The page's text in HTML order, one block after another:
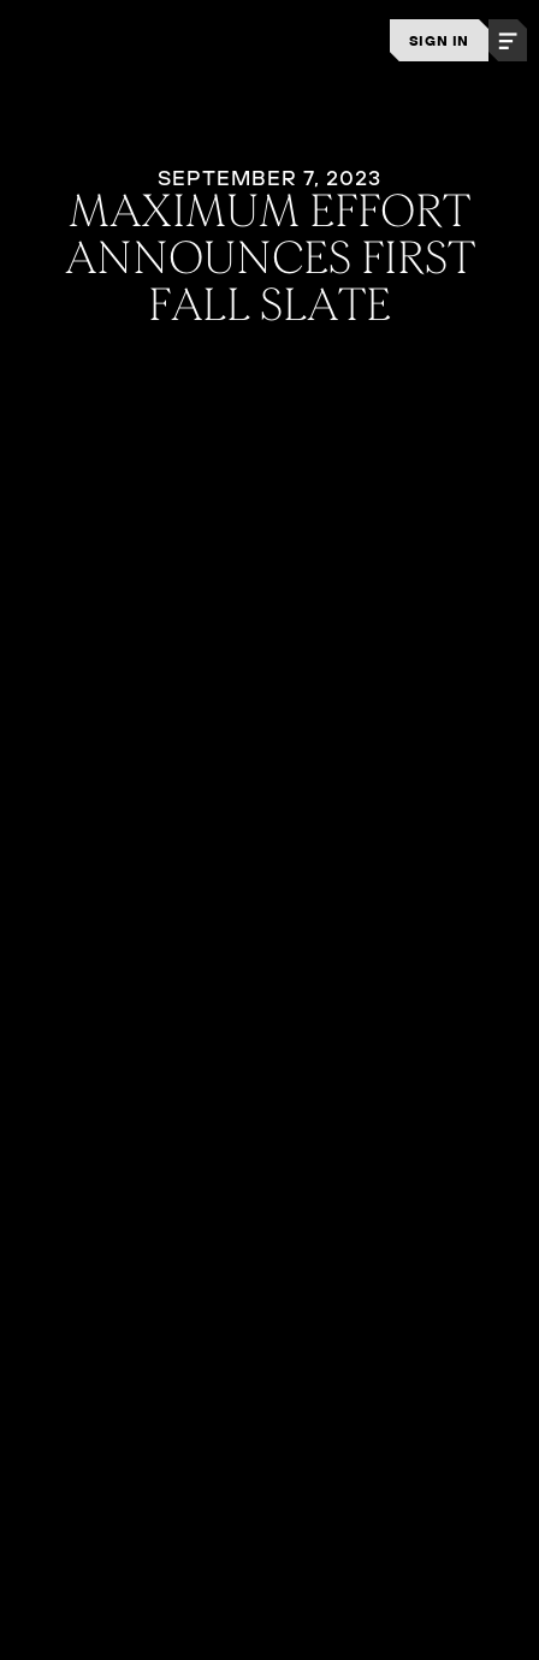
SIGN IN
SEPTEMBER 7, 2023